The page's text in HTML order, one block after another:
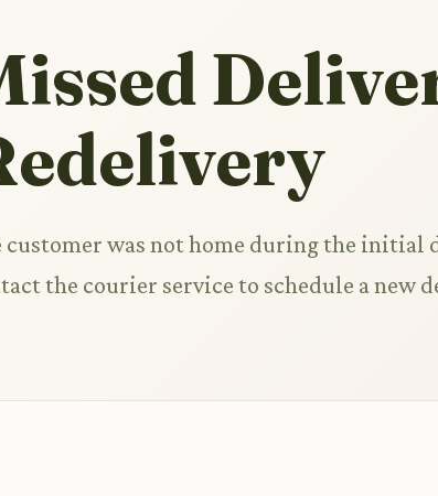
customer was not home during the initial
the courier service to schedule a new